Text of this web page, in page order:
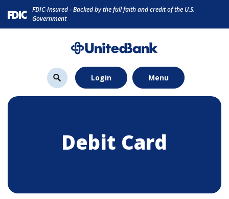
Skip
to
Download
Acrobat
Reader
.pdf
FDIC-Insured - Backed by the full faith and credit of the U.S.
Government
Login Menu
Debit Card